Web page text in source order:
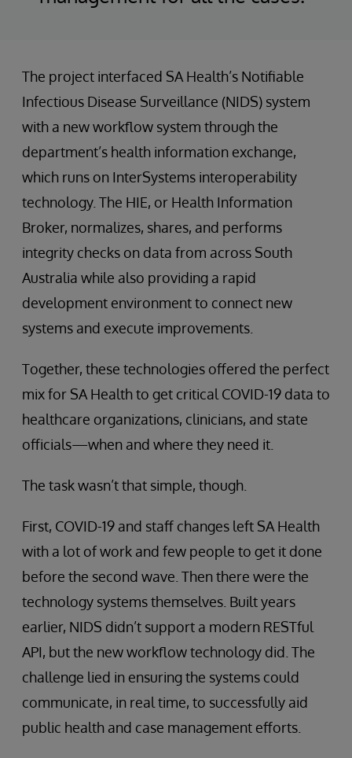
The project interfaced SA Health’s Notifiable
Infectious Disease Surveillance (NIDS) system
with a new workflow system through the
department’s health information exchange,
which runs on InterSystems interoperability
technology. The HIE, or Health Information
Broker, normalizes, shares, and performs
integrity checks on data from across South
Australia while also providing a rapid
development environment to connect new
systems and execute improvements.
Together, these technologies offered the perfect
mix for SA Health to get critical COVID-19 data to
healthcare organizations, clinicians, and state
officials—when and where they need it.
The task wasn’t that simple, though.
First, COVID-19 and staff changes left SA Health
with a lot of work and few people to get it done
before the second wave. Then there were the
technology systems themselves. Built years
earlier, NIDS didn’t support a modern RESTful
API, but the new workflow technology did. The
challenge lied in ensuring the systems could
communicate, in real time, to successfully aid
public health and case management efforts.